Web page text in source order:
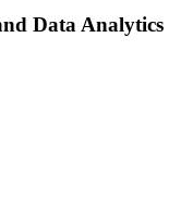
Data Analytics